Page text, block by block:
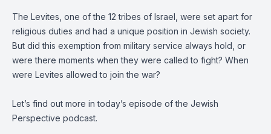
The Levites, one of the 12 tribes of Israel, were set apart for
religious duties and had a unique position in Jewish society.
But did this exemption from military service always hold, or
were there moments when they were called to fight? When
were Levites allowed to join the war?
Let’s find out more in today’s episode of the Jewish
Perspective podcast.